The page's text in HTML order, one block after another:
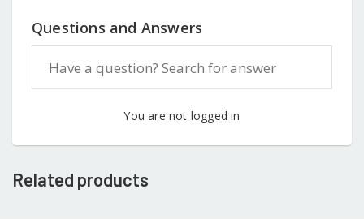
Questions and Answers
You are not logged in
Related products